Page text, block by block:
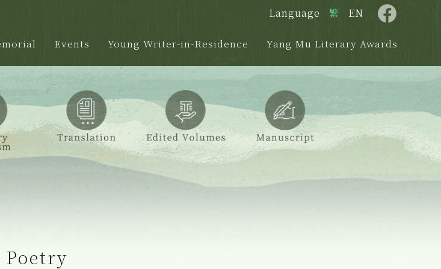
Language 繁 EN
Events Young Writer-in-Residence Yang Mu Literary Awards
Poetry